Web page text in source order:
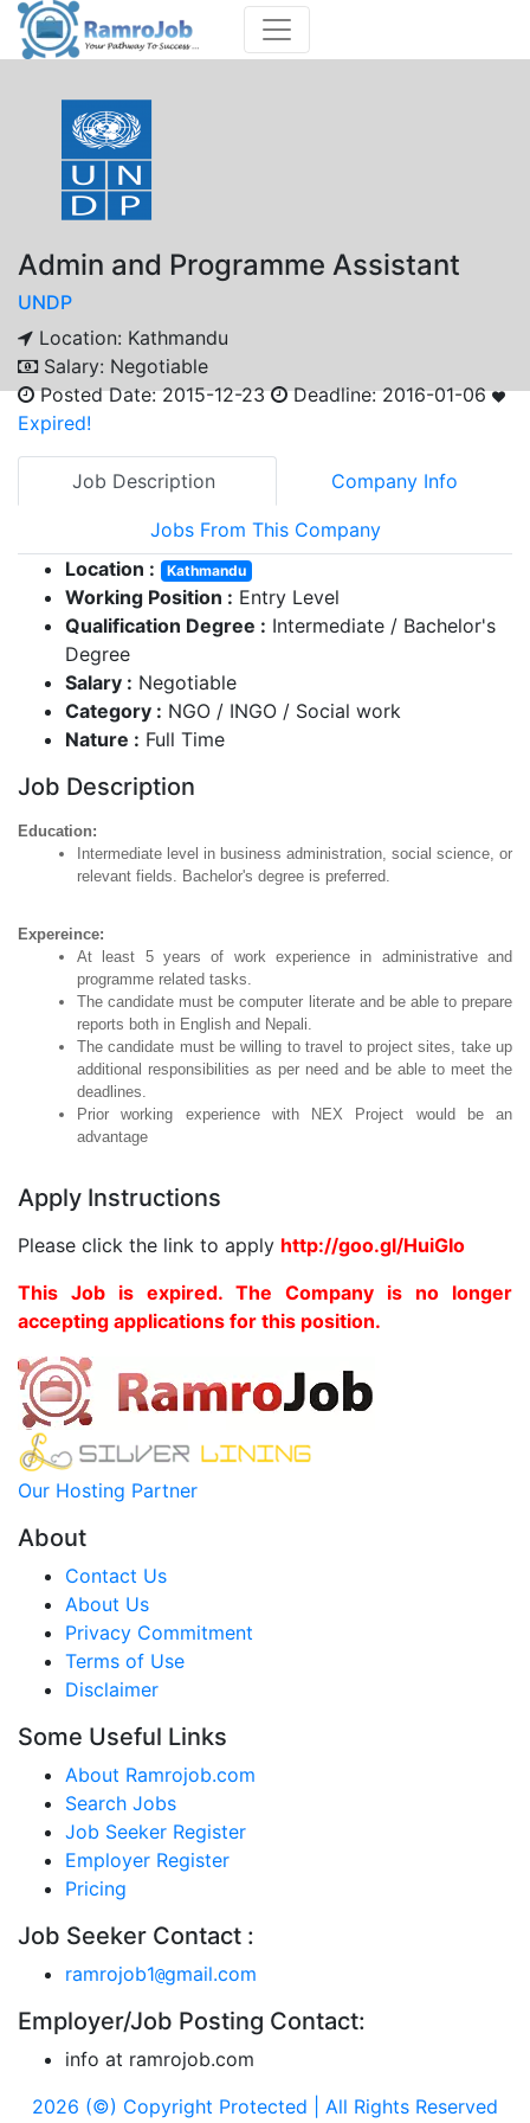
Admin and Programme Assistant
UNDP
Location: Kathmandu
Salary: Negotiable
Posted Date:2015-12-23 Deadline:2016-01-06
Expired!
Job Description Company Info
Jobs From This Company
Location :
Kathmandu
Working Position : Entry Level
Qualification Degree : Intermediate / Bachelor's
Degree
Salary : Negotiable
Category : NGO / INGO / Social work
Nature : Full Time
Job Description
Education:
Intermediate level in business administration, social science, or
relevant fields. Bachelor's degree is preferred.
Expereince:
At least 5 years of work experience in administrative and
programme related tasks.
The candidate must be computer literate and be able to prepare
reports both in English and Nepali.
The candidate must be willing to travel to project sites, take up
additional responsibilities as per need and be able to meet the
deadlines.
Prior working experience with NEX Project would be an
advantage
Apply Instructions
Please click the link to apply http://goo.gl/HuiGIo
This Job is expired. The Company is no longer
accepting applications for this position.
Our Hosting Partner
About
Contact Us
About Us
Privacy Commitment
Terms of Use
Disclaimer
Some Useful Links
About Ramrojob.com
Search Jobs
Job Seeker Register
Employer Register
Pricing
Job Seeker Contact :
ramrojob1@gmail.com
Employer/Job Posting Contact:
info at ramrojob.com
2026 (©) Copyright Protected | All Rights Reserved